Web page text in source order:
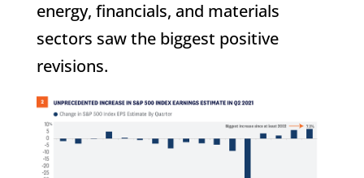
energy, financials, and materials
sectors saw the biggest positive
revisions.